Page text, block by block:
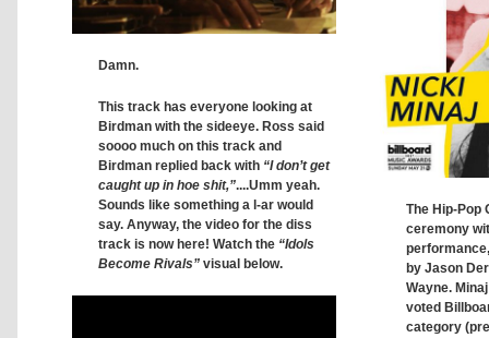
Damn.
This track has everyone looking at
Birdman with the sideeye. Ross said
soooo much on this track and
Birdman replied back with “I don’t get
caught up in hoe shit,”....Umm yeah.
Sounds like something a l-ar would
say. Anyway, the video for the diss
track is now here! Watch the “Idols
Become Rivals” visual below.
The Hip-Pop
ceremony
by Jason
Wayne.
voted
category